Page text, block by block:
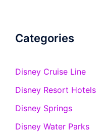
Categories
Disney Cruise Line
Disney Resort Hotels
Disney Springs
Disney Water Parks